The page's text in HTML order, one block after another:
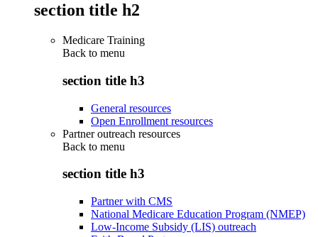
section title h2
Medicare Training
Back to menu
section title h3
General resources
Open Enrollment resources
Partner outreach resources
Back to menu
section title h3
Partner with CMS
National Medicare Education Program (NMEP)
Low-Income Subsidy (LIS) outreach